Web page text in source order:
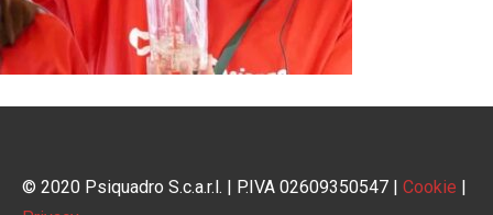
© 2020 Psiquadro S.c.a.r.l. | P.IVA 02609350547 | Cookie |